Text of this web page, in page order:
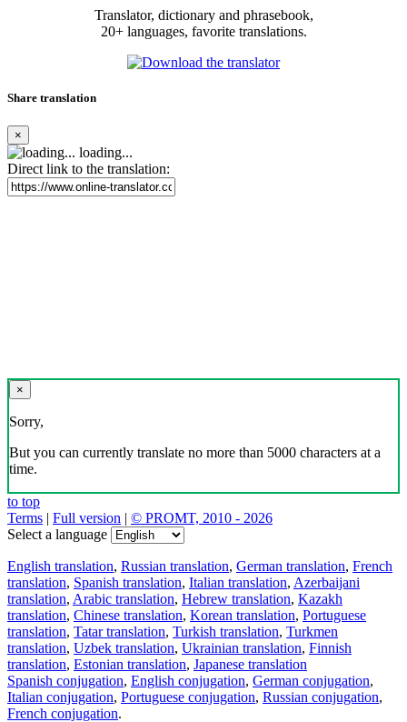
Translator, dictionary and phrasebook,
20+ languages, favorite translations.
Share translation
×
loading...
Direct link to the translation:
×
Sorry,
But you can currently translate no more than 5000 characters at a
time.
to top
Terms | Full version | © PROMT, 2010 - 2026
Select a language
English translation, Russian translation, German translation, French
translation, Spanish translation, Italian translation, Azerbaijani
translation, Arabic translation, Hebrew translation, Kazakh
translation, Chinese translation, Korean translation, Portuguese
translation, Tatar translation, Turkish translation, Turkmen
translation, Uzbek translation, Ukrainian translation, Finnish
translation, Estonian translation, Japanese translation
Spanish conjugation, English conjugation, German conjugation,
Italian conjugation, Portuguese conjugation, Russian conjugation,
French conjugation.